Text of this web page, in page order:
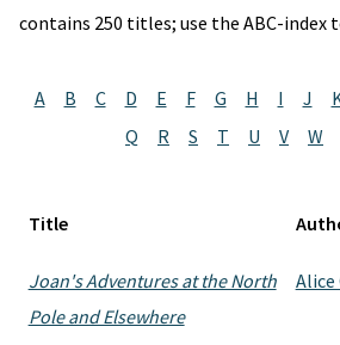
contains 250 titles; use the ABC-index
A B C D E F G H I J
Q
R S T U V W
Title
Joan's Adventures at the North
Pole and Elsewhere
Alice